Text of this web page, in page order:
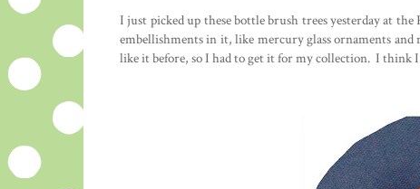
I just picked up these bottle brush trees yesterday at
embellishments in it, like mercury glass ornaments
like it before, so I had to get it for my collection. I think